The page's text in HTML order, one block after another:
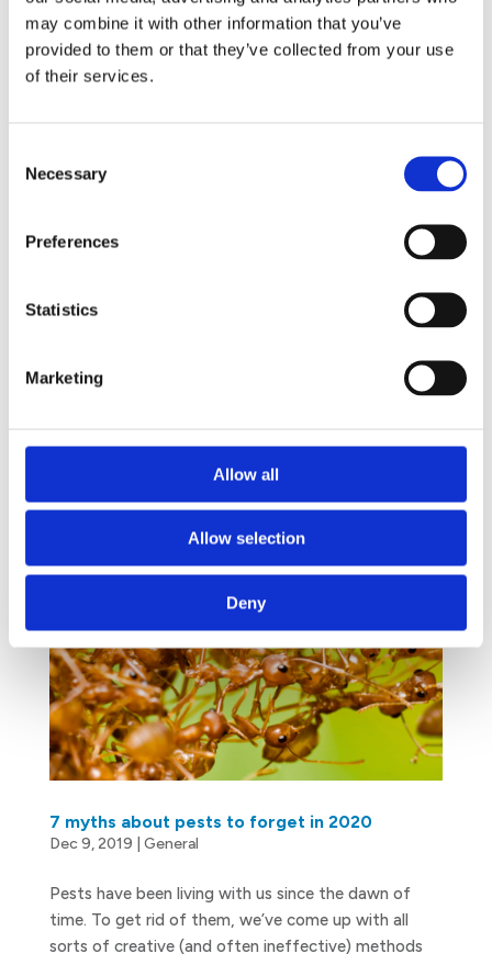
may combine it with other information that you’ve
provided to them or that they’ve collected from your use
of their services.
Selection
Necessary
Preferences
Statistics
Marketing
Allow all
Allow selection
Deny
Let the year of the Rat be rodent-free!
Rat, which marks the start of a new 12-year
7 myths about pests to forget in 2020
Dec 9, 2019 General
Pests have been living with us since the dawn of
time. To get rid of them, we’ve come up with all
sorts of creative (and often ineffective) methods